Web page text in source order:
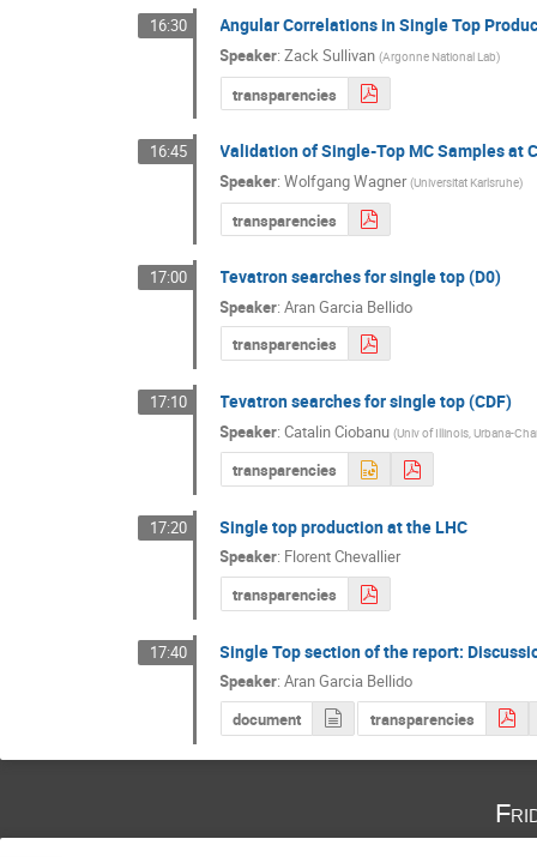
16:30 Angular Correlations in Single Top
Speaker:Zack Sullivan (Argonne National Lab)
transparencies
16:45 Validation of Single-Top MC Samples at
Speaker:Wolfgang Wagner (Universitat Karlsruhe)
transparencies
17:00 Tevatron searches for single top (D0)
Speaker:Aran Garcia Bellido
transparencies
17:10 Tevatron searches for single top (CDF)
Speaker:Catalin Ciobanu (Univ of Illinois, Urbana-
transparencies
17:20 Single top production at the LHC
Speaker: Florent Chevallier
transparencies
17:40 Single Top section of the report:
Speaker:Aran Garcia Bellido
document
transparencies